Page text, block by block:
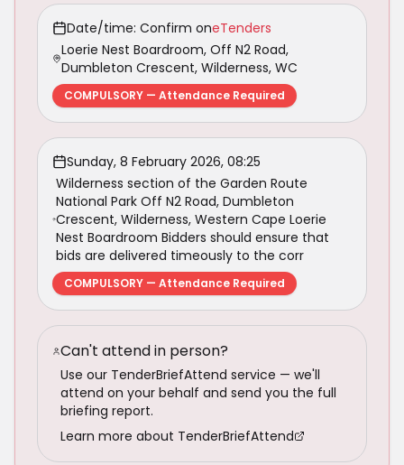
Date/time: Confirm oneTenders
Loerie Nest Boardroom, Off N2 Road,
Dumbleton Crescent, Wilderness, WC
COMPULSORY — Attendance Required
Sunday, 8 February 2026, 08:25
Wilderness section of the Garden Route
National Park Off N2 Road, Dumbleton
Crescent, Wilderness, Western Cape Loerie
Nest Boardroom Bidders should ensure that
bids are delivered timeously to the corr
COMPULSORY — Attendance Required
Can't attend in person?
Use our TenderBriefAttend service — we'll
attend on your behalf and send you the full
briefing report.
Learn more about TenderBriefAttend